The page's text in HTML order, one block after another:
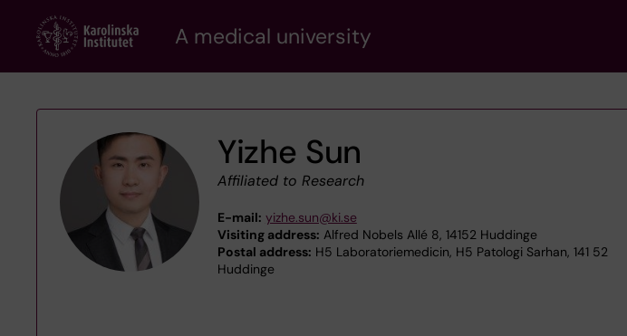
content
A medical university
Yizhe Sun
Affiliated to Research
E-mail: yizhe.sun@ki.se
Visiting address: Alfred Nobels Allé 8, 14152 Huddinge
Postal address: H5 Laboratoriemedicin, H5 Patologi Sarhan, 141 52
Huddinge